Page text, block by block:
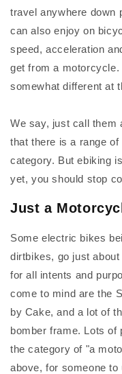
travel anywhere down
can also enjoy on
speed, acceleration
get from a
somewhat different at
We say, just call them
that there is a range
category. But ebiking
yet, you should stop
Just a
Some electric bikes
dirtbikes, go just
for all intents and
come to mind are the
by Cake, and a lot of
bomber frame. Lots of
the category of "a
above, for someone